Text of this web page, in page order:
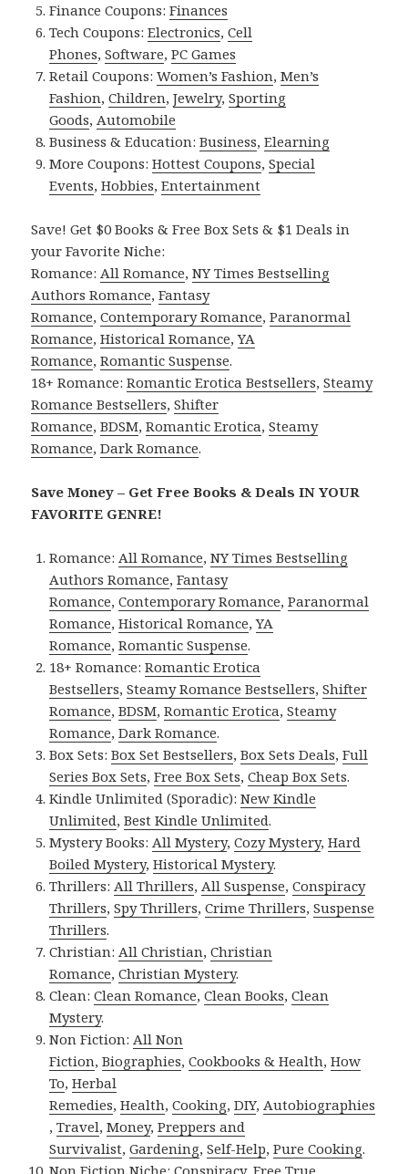
Finance Coupons:Finances
Tech Coupons:Electronics,Cell
Phones,Software,PC Games
Retail Coupons:Women’s Fashion,Men’s
Fashion,Children,Jewelry,Sporting
Goods,Automobile
Business & Education:Business,Elearning
More Coupons:Hottest Coupons,Special
Events,Hobbies,Entertainment
Save! Get $0 Books & Free Box Sets & $1 Deals in
your Favorite Niche:
Romance:All Romance,NY Times Bestselling
Authors Romance,Fantasy
Romance,Contemporary Romance,Paranormal
Romance,Historical Romance,YA
Romance,Romantic Suspense.
18+ Romance:Romantic Erotica Bestsellers,Steamy
Romance Bestsellers,Shifter
Romance,BDSM,Romantic Erotica,Steamy
Romance,Dark Romance.
Save Money – Get Free Books & Deals IN YOUR
FAVORITE GENRE!
Romance:All Romance,NY Times Bestselling
Authors Romance,Fantasy
Romance,Contemporary Romance,Paranormal
Romance,Historical Romance,YA
Romance,Romantic Suspense.
18+ Romance:Romantic Erotica
Bestsellers,Steamy Romance Bestsellers,Shifter
Romance,BDSM,Romantic Erotica,Steamy
Romance,Dark Romance.
Box Sets:Box Set Bestsellers,Box Sets Deals,Full
Series Box Sets,Free Box Sets,Cheap Box Sets.
Kindle Unlimited (Sporadic):New Kindle
Unlimited,Best Kindle Unlimited.
Mystery Books:All Mystery,Cozy Mystery,Hard
Boiled Mystery,Historical Mystery.
Thrillers:All Thrillers,All Suspense,Conspiracy
Thrillers,Spy Thrillers,Crime Thrillers,Suspense
Thrillers.
Christian:All Christian,Christian
Romance,Christian Mystery.
Clean:Clean Romance,Clean Books,Clean
Mystery.
Non Fiction:All Non
Fiction,Biographies,Cookbooks & Health,How
To,Herbal
Remedies,Health,Cooking,DIY,Autobiographies
,Travel,Money,Preppers and
Survivalist,Gardening,Self-Help,Pure Cooking.